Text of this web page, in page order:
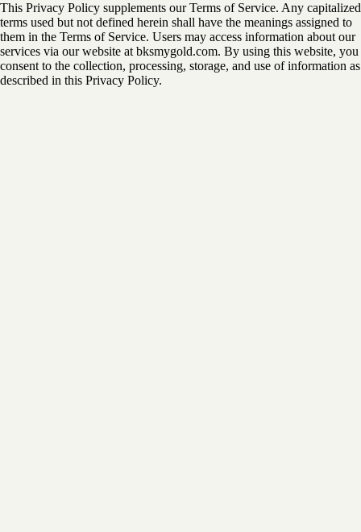
This Privacy Policy supplements our Terms of Service. Any capitalized
terms used but not defined herein shall have the meanings assigned to
them in the Terms of Service. Users may access information about our
services via our website at bksmygold.com. By using this website, you
consent to the collection, processing, storage, and use of information as
described in this Privacy Policy.